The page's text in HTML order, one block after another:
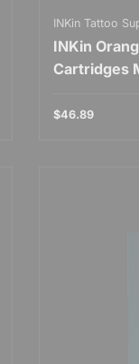
INKin Tattoo
INKin
Cartridges
$46.89